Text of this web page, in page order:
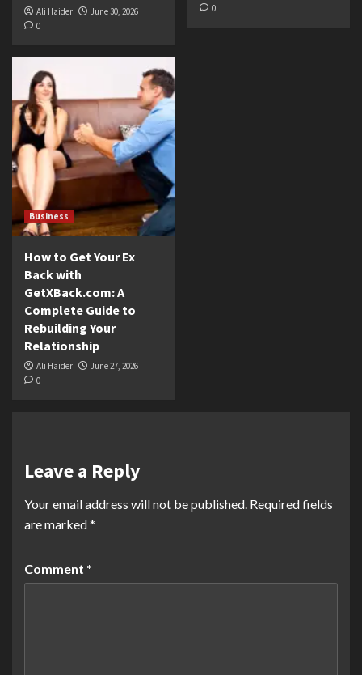
Ali Haider
June 30, 2026
0
0
Business
How to Get Your Ex
Back with
GetXBack.com: A
Complete Guide to
Rebuilding Your
Relationship
Ali Haider
June 27, 2026
0
Leave a Reply
Your email address will not be published. Required fields
are marked*
Comment *